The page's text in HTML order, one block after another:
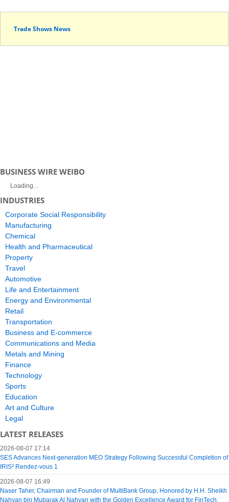
Trade Shows News
BUSINESS WIRE WEIBO
Loading...
INDUSTRIES
Corporate Social Responsibility
Manufacturing
Chemical
Health and Pharmaceutical
Property
Travel
Automotive
Life and Entertainment
Energy and Environmental
Retail
Transportation
Business and E-commerce
Communications and Media
Metals and Mining
Finance
Technology
Sports
Education
Art and Culture
Legal
LATEST RELEASES
2026-08-07 17:14
SES Advances Next-generation MEO Strategy Following Successful Completion of
IRIS² Rendez-vous 1
2026-08-07 16:49
Naser Taher, Chairman and Founder of MultiBank Group, Honored by H.H. Sheikh
Nahyan bin Mubarak Al Nahyan with the Golden Excellence Award for FinTech,